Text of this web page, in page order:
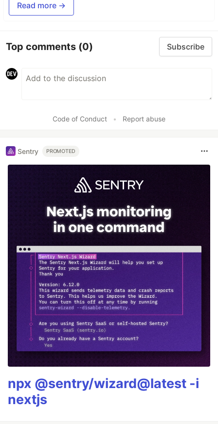
Read more →
Top comments (0) Subscribe
Code of Conduct • Report abuse
Sentry PROMOTED
npx @sentry/wizard@latest -i
nextjs